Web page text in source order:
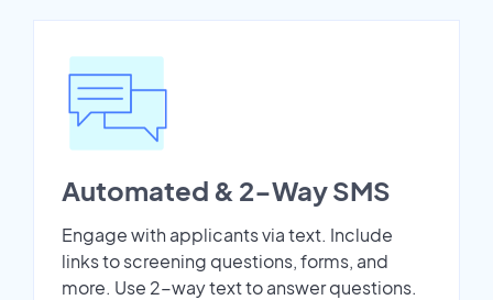
Automated & 2-Way SMS
Engage with applicants via text. Include
links to screening questions, forms, and
more. Use 2-way text to answer questions.